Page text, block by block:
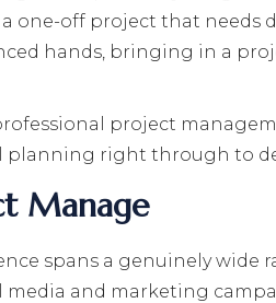
one-off project that needs
hands, bringing in a
project
planning right through to
Manage
spans a genuinely wide
media and marketing